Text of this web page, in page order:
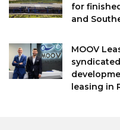
for
and
MOOV
leasing in